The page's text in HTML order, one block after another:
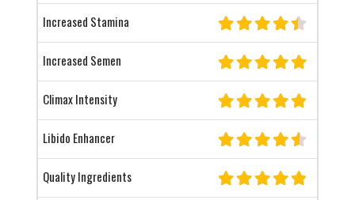
Increased Stamina
Increased Semen
Climax Intensity
Libido Enhancer
Quality Ingredients